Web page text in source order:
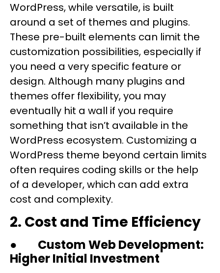
WordPress, while versatile, is built
around a set of themes and plugins.
These pre-built elements can limit the
customization possibilities, especially if
you need a very specific feature or
design. Although many plugins and
themes offer flexibility, you may
eventually hit a wall if you require
something that isn’t available in the
WordPress ecosystem. Customizing a
WordPress theme beyond certain limits
often requires coding skills or the help
of a developer, which can add extra
cost and complexity.
2. Cost and Time Efficiency
● Custom Web Development:
Higher Initial Investment